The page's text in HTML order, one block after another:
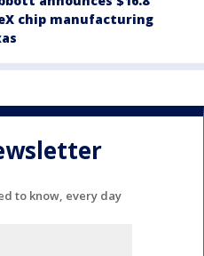
chip manufacturing
to know, every day